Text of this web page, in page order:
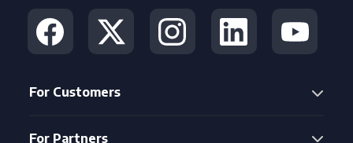
For Customers
For Partners